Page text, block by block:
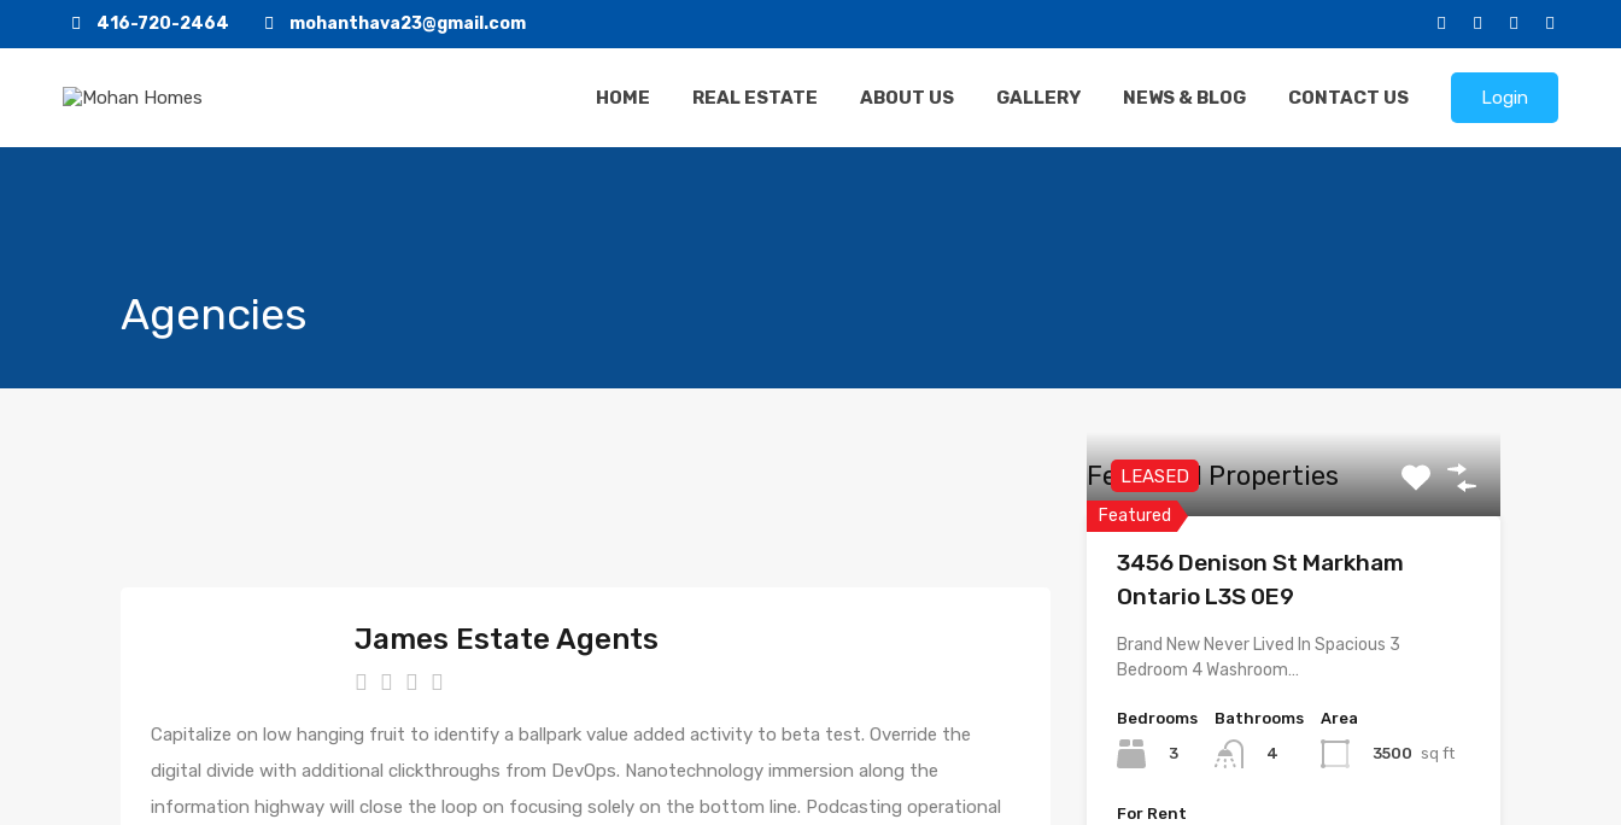
416-720-2464 mohanthava23@gmail.com
HOME REAL ESTATE ABOUT US GALLERY NEWS & BLOG CONTACT US Login
Agencies
James Estate Agents
Capitalize on low hanging fruit to identify a ballpark value added activity to beta test. Override the
digital divide with additional clickthroughs from DevOps. Nanotechnology immersion along the
information highway will close the loop on focusing solely on the bottom line. Podcasting operational
Featured Properties
Featured
LEASED
3456 Denison St Markham
Ontario L3S 0E9
Brand New Never Lived In Spacious 3
Bedroom 4 Washroom…
Bedrooms
3
Bathrooms
4
Area
3500 sq ft
For Rent